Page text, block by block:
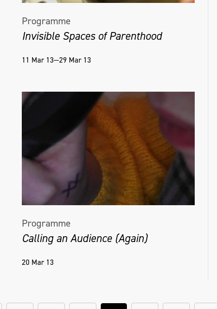
Programme
Invisible Spaces of Parenthood
11 Mar 13—29 Mar 13
Programme
Calling an Audience (Again)
20 Mar 13